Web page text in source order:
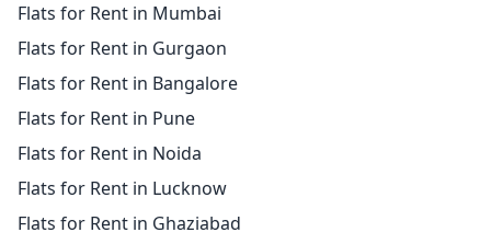
Flats for Rent in Mumbai
Flats for Rent in Gurgaon
Flats for Rent in Bangalore
Flats for Rent in Pune
Flats for Rent in Noida
Flats for Rent in Lucknow
Flats for Rent in Ghaziabad